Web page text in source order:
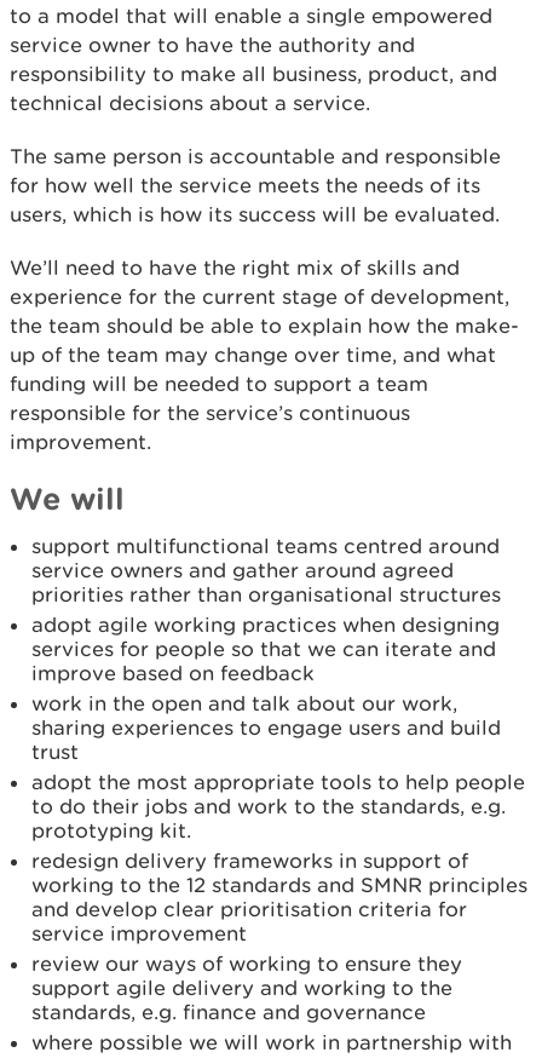
to a model that will enable a single empowered
service owner to have the authority and
responsibility to make all business, product, and
technical decisions about a service.
The same person is accountable and responsible
for how well the service meets the needs of its
users, which is how its success will be evaluated.
We’ll need to have the right mix of skills and
experience for the current stage of development,
the team should be able to explain how the make-
up of the team may change over time, and what
funding will be needed to support a team
responsible for the service’s continuous
improvement.
We will
support multifunctional teams centred around
service owners and gather around agreed
priorities rather than organisational structures
adopt agile working practices when designing
services for people so that we can iterate and
improve based on feedback
work in the open and talk about our work,
sharing experiences to engage users and build
trust
adopt the most appropriate tools to help people
to do their jobs and work to the standards, e.g.
prototyping kit.
redesign delivery frameworks in support of
working to the 12 standards and SMNR principles
and develop clear prioritisation criteria for
service improvement
review our ways of working to ensure they
support agile delivery and working to the
standards, e.g. finance and governance
where possible we will work in partnership with